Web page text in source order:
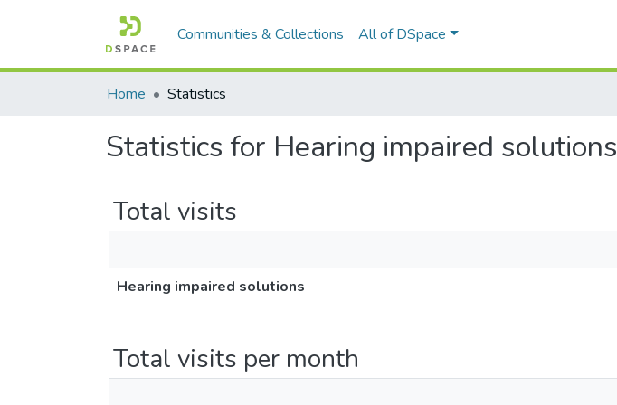
Communities & Collections All of DSpace
Home Statistics
Statistics for Hearing impaired solutions
Total visits
Hearing impaired solutions
Total visits per month